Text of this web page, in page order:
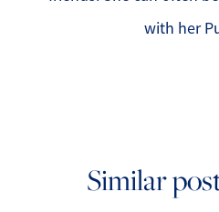
with her
Similar